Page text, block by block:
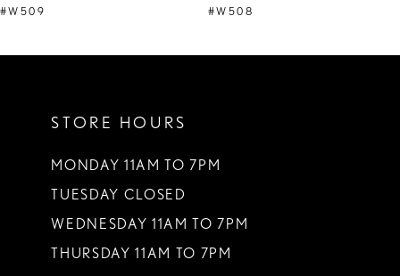
9
#W509
#W508
STORE HOURS
MONDAY 11AM TO 7PM
TUESDAY CLOSED
WEDNESDAY 11AM TO 7PM
THURSDAY 11AM TO 7PM